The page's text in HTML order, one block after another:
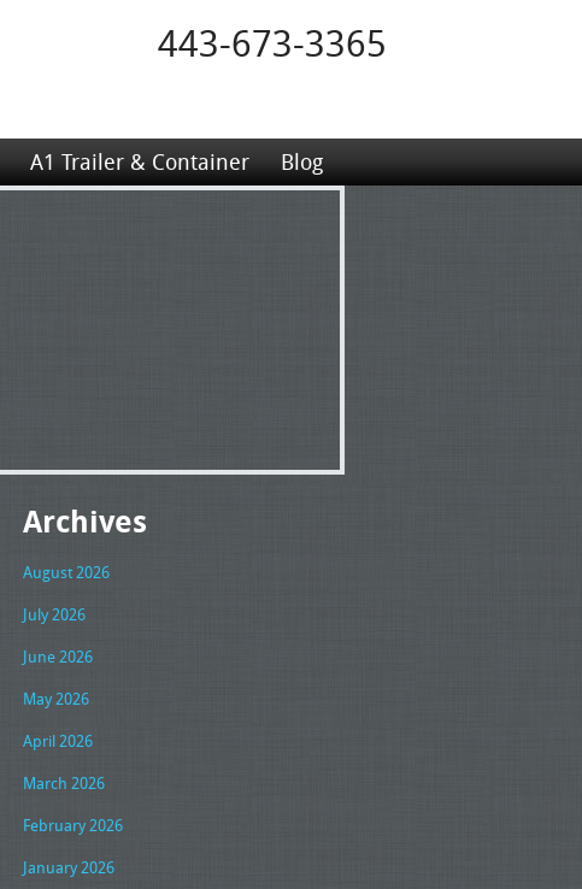
443-673-3365
A1 Trailer & Container Blog
Archives
August 2026
July 2026
June 2026
May 2026
April 2026
March 2026
February 2026
January 2026